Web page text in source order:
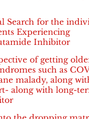
Search for the
Experiencing
Inhibitor
of getting
such as
malady, along
along with long-